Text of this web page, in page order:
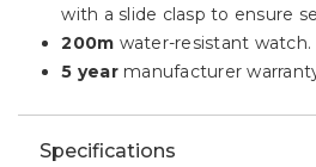
with a slide clasp to ensure
200m water-resistant watch.
5 yearmanufacturer
Specifications